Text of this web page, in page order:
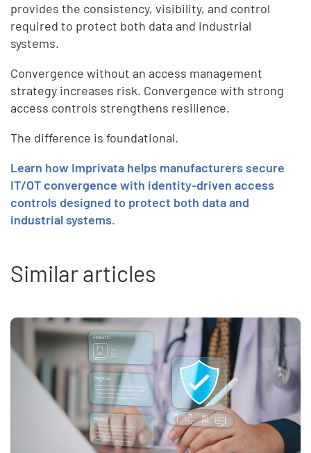
provides the consistency, visibility, and control
required to protect both data and industrial
systems.
Convergence without an access management
strategy increases risk. Convergence with strong
access controls strengthens resilience.
The difference is foundational.
Learn how Imprivata helps manufacturers secure
IT/OT convergence with identity-driven access
controls designed to protect both data and
industrial systems.
Similar articles